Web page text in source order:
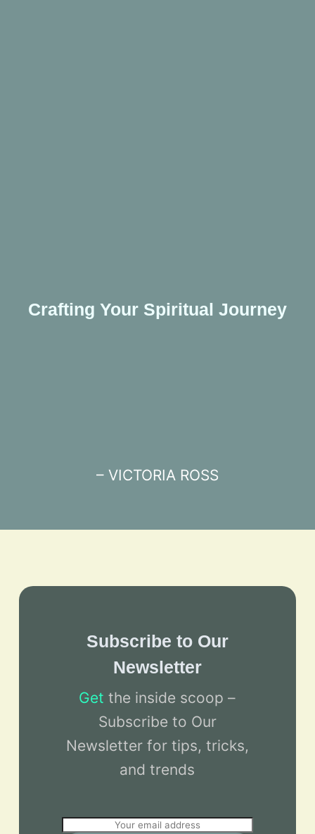
Crafting Your Spiritual Journey
– VICTORIA ROSS
Subscribe to Our
Newsletter
Get the inside scoop –
Subscribe to Our
Newsletter for tips, tricks,
and trends